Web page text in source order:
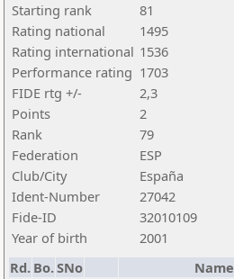
Starting rank
81
Rating national
1495
Rating international 1536
Performance rating 1703
FIDE rtg +/-
2,3
Points
2
Rank
79
Federation
ESP
Club/City
España
Ident-Number
27042
Fide-ID
32010109
Year of birth
2001
Rd. Bo.SNo Name